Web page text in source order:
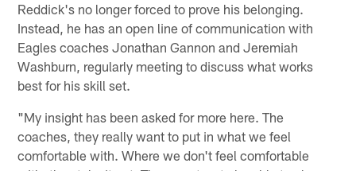
Reddick's no longer forced to prove his belonging.
Instead, he has an open line of communication with
Eagles coaches Jonathan Gannon and Jeremiah
Washburn, regularly meeting to discuss what works
best for his skill set.
"My insight has been asked for more here. The
coaches, they really want to put in what we feel
comfortable with. Where we don't feel comfortable